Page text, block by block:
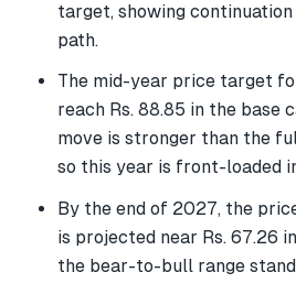
target, showing continuation
path.
The mid-year price target
reach Rs. 88.85 in the base
move is stronger than the
so this year is front-loaded
By the end of 2027, the
is projected near Rs. 67.26
the bear-to-bull range